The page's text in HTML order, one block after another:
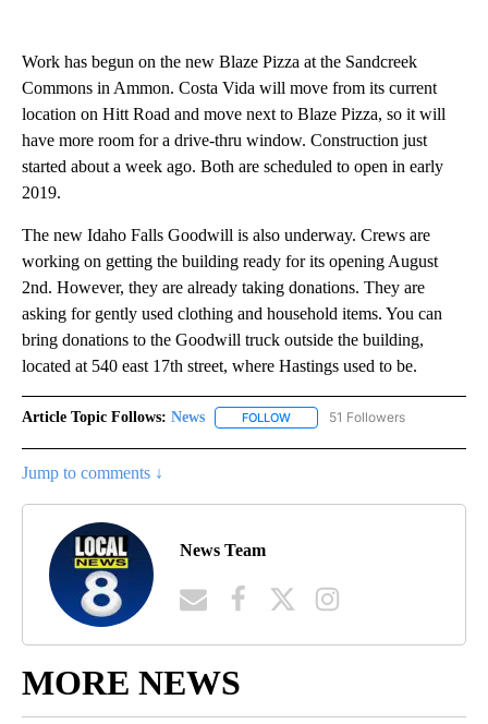
Work has begun on the new Blaze Pizza at the Sandcreek
Commons in Ammon. Costa Vida will move from its current
location on Hitt Road and move next to Blaze Pizza, so it will
have more room for a drive-thru window. Construction just
started about a week ago. Both are scheduled to open in early
2019.
The new Idaho Falls Goodwill is also underway. Crews are
working on getting the building ready for its opening August
2nd. However, they are already taking donations. They are
asking for gently used clothing and household items. You can
bring donations to the Goodwill truck outside the building,
located at 540 east 17th street, where Hastings used to be.
Article Topic Follows: News FOLLOW FOLLOW "NEWS" TO RECEIVE
51 Followers
Jump to comments ↓
News Team
MORE NEWS